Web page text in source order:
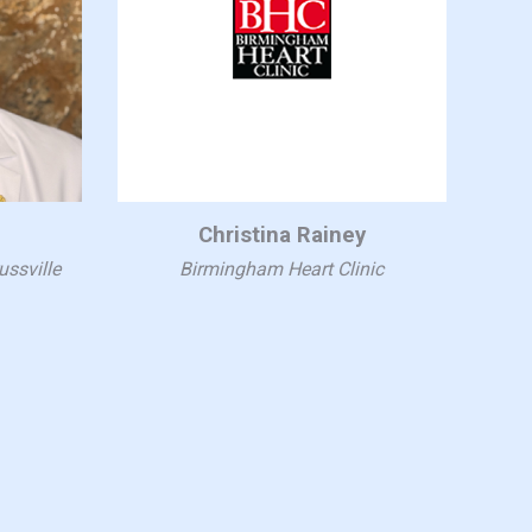
Christina Rainey
Birmingham Heart Clinic